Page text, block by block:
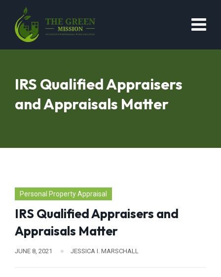
IRS Qualified Appraisers
and Appraisals Matter
Personal Property Appraisal
IRS Qualified Appraisers and
Appraisals Matter
JUNE 8, 2021 JESSICA I. MARSCHALL